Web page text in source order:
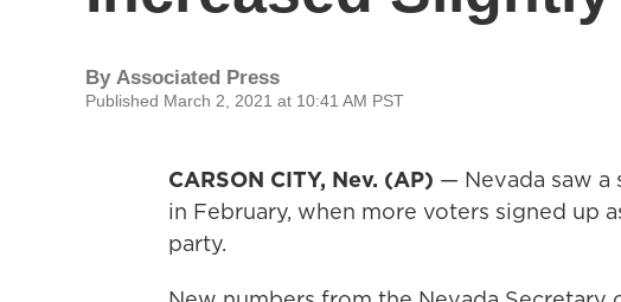
By Associated Press
Published March 2, 2021 at 10:41 AM PST
CARSON CITY, Nev. (AP) — Nevada saw a
in February, when more voters signed up
party.